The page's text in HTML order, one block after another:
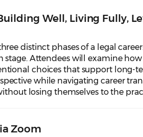
Well, Living Fully,
distinct phases of a legal
stage. Attendees will examine
choices that support long-
while navigating career
losing themselves to the
Zoom